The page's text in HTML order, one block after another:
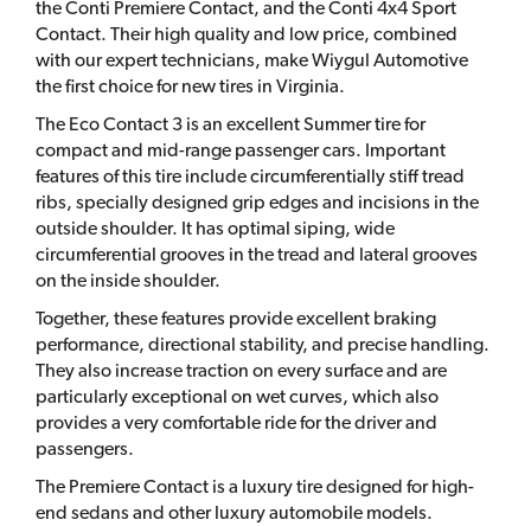
the Conti Premiere Contact, and the Conti 4x4 Sport
Contact. Their high quality and low price, combined
with our expert technicians, make Wiygul Automotive
the first choice for new tires in Virginia.
The Eco Contact 3 is an excellent Summer tire for
compact and mid-range passenger cars. Important
features of this tire include circumferentially stiff tread
ribs, specially designed grip edges and incisions in the
outside shoulder. It has optimal siping, wide
circumferential grooves in the tread and lateral grooves
on the inside shoulder.
Together, these features provide excellent braking
performance, directional stability, and precise handling.
They also increase traction on every surface and are
particularly exceptional on wet curves, which also
provides a very comfortable ride for the driver and
passengers.
The Premiere Contact is a luxury tire designed for high-
end sedans and other luxury automobile models.